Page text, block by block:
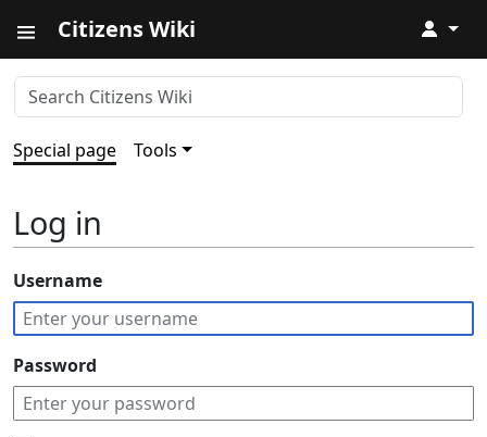
Citizens Wiki ↓
Special page Tools
Log in
Username
Password